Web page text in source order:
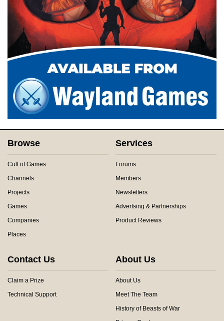
Browse
Cult of Games
Channels
Projects
Games
Companies
Places
Services
Forums
Members
Newsletters
Advertsing & Partnerships
Product Reviews
Contact Us
Claim a Prize
Technical Support
About Us
About Us
Meet The Team
History of Beasts of War